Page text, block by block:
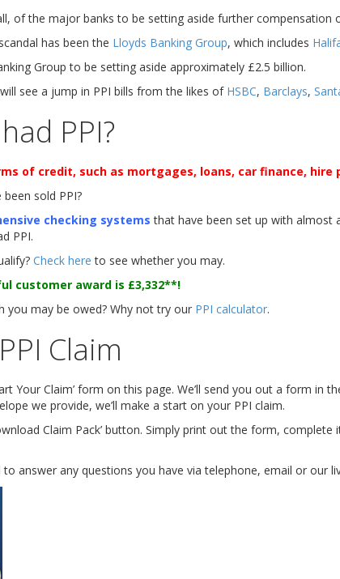
of the major banks to be setting aside further compensation
has been the Lloyds Banking Group, which includes
Group to be setting aside approximately £2.5 billion.
see a jump in PPI bills from the likes of HSBC, Barclays,
PPI?
of credit, such as mortgages, loans, car finance,
sold PPI?
checking systems that have been set up with almost
PPI.
Check here to see whether you may.
customer award is £3,332**!
you may be owed? Why not try our PPI calculator.
Claim
Your Claim’ form on this page. We’ll send you out a form
we provide, we’ll make a start on your PPI claim.
Claim Pack’ button. Simply print out the form,
answer any questions you have via telephone, email or our